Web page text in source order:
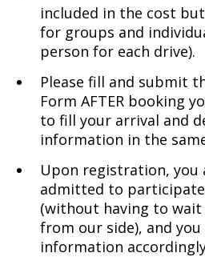
included in the cost
for groups and
person for each drive).
Please fill and submit
Form AFTER booking
to fill your arrival and
information in the
Upon registration, you
admitted to
(without having to
from our side), and
information